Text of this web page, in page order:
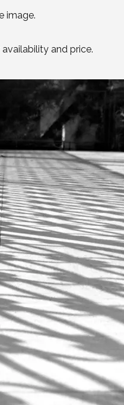
image.
and price.